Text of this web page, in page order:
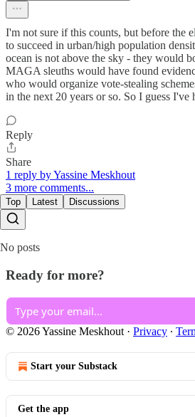
I'm not sure if this counts, but before the
to succeed in urban/high population
ocean is not above the sky - they would
MAGA sleuths would have found
who would organize vote-stealing
in the next 20 years or so. So I guess
Reply
Share
1 reply by Yassine Meskhout
3 more comments...
Top Latest Discussions
No posts
Ready for more?
© 2026 Yassine Meskhout · Privacy ∙
Start your Substack
Get the app